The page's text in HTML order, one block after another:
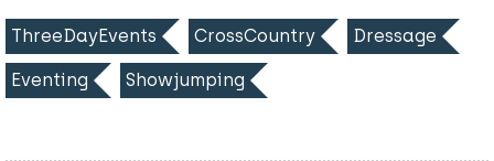
ThreeDayEvents CrossCountry Dressage
Eventing Showjumping